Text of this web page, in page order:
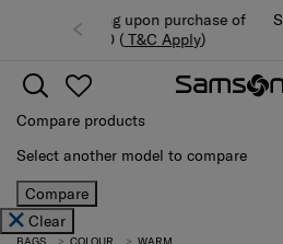
Summer Limited Time
luggage up to
Compare products
Select another model to compare
Compare
Clear
BAGS COLOUR WARM